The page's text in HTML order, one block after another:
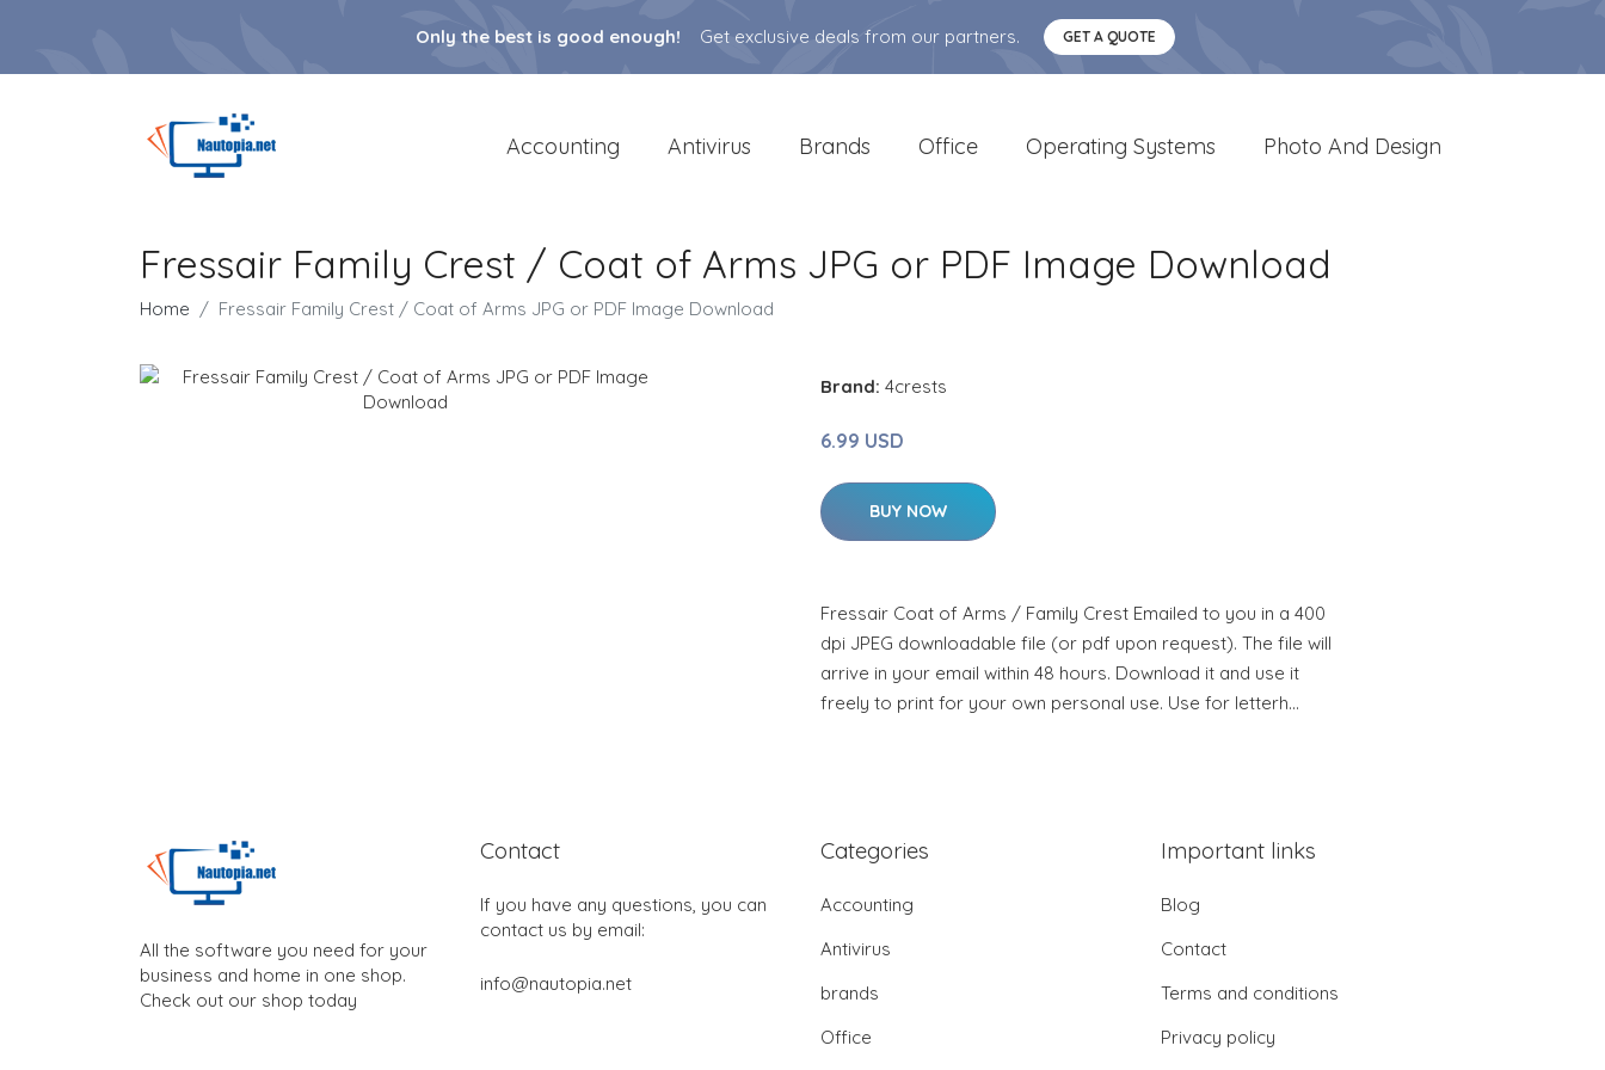
Only the best is good enough! Get exclusive deals from our partners. GET A QUOTE
Accounting Antivirus Brands Office Operating Systems Photo And Design
Fressair Family Crest / Coat of Arms JPG or PDF Image Download
Home Fressair Family Crest / Coat of Arms JPG or PDF Image Download
Brand: 4crests
6.99 USD
BUY NOW
Fressair Coat of Arms / Family Crest Emailed to you in a 400
dpi JPEG downloadable file (or pdf upon request). The file will
arrive in your email within 48 hours. Download it and use it
freely to print for your own personal use. Use for letterh…
All the software you need for your
business and home in one shop.
Check out our shop today
Contact
If you have any questions, you can
contact us by email:
info@nautopia.net
Categories
Accounting
Antivirus
brands
Office
Important links
Blog
Contact
Terms and conditions
Privacy policy